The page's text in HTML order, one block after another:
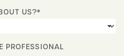
US?*
PROFESSIONAL